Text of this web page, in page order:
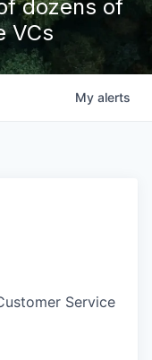
dozens of
VCs
My alerts
Service